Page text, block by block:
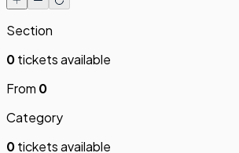
Section
0tickets available
From 0
Category
0tickets available